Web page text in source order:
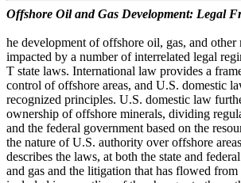
Offshore Oil and Gas Development: Legal
he development of offshore oil, gas, and
impacted by a number of interrelated legal
T state laws. International law provides a
control of offshore areas, and U.S. domestic
recognized principles. U.S. domestic law
ownership of offshore minerals, dividing
and the federal government based on the
the nature of U.S. authority over offshore
describes the laws, at both the state and
and gas and the litigation that has flowed